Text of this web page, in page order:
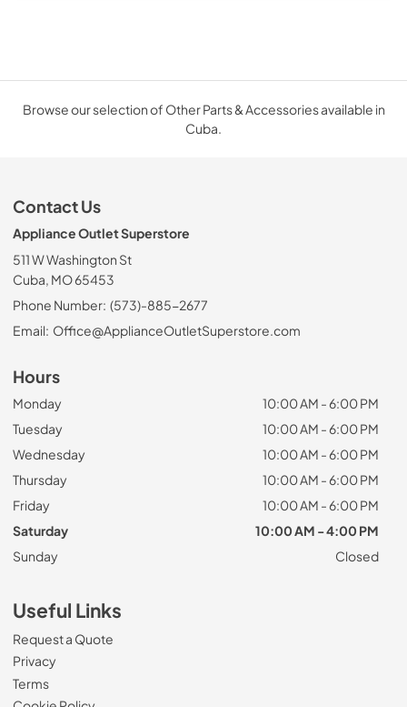
Browse our selection of Other Parts & Accessories available in
Cuba.
Contact Us
Appliance Outlet Superstore
511 W Washington St
Cuba, MO 65453
Phone Number: (573)-885-2677
Email: Office@ApplianceOutletSuperstore.com
Hours
Monday
10:00 AM - 6:00 PM
Tuesday
10:00 AM - 6:00 PM
Wednesday
10:00 AM - 6:00 PM
Thursday
10:00 AM - 6:00 PM
Friday
10:00 AM - 6:00 PM
Saturday
10:00 AM - 4:00 PM
Sunday
Closed
Useful Links
Request a Quote
Privacy
Terms